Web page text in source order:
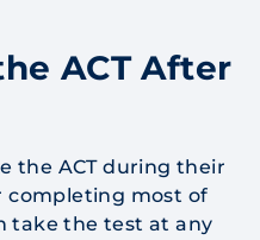
ACT After
the ACT during their
completing most of
take the test at any